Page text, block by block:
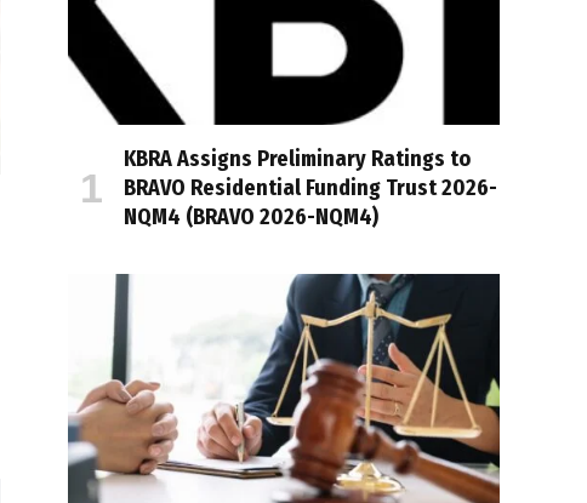
KBRA Assigns Preliminary Ratings to
BRAVO Residential Funding Trust 2026-
NQM4 (BRAVO 2026-NQM4)